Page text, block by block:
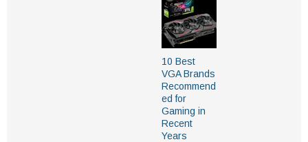
10 Best
VGA Brands
Recommend
ed for
Gaming in
Recent
Years